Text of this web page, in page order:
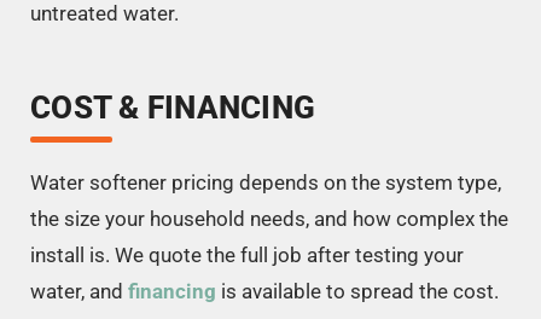
untreated water.
COST & FINANCING
Water softener pricing depends on the system type,
the size your household needs, and how complex the
install is. We quote the full job after testing your
water, and financing is available to spread the cost.